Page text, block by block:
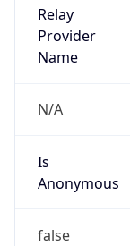
Relay
Provider
Name
N/A
Is
Anonymous
false